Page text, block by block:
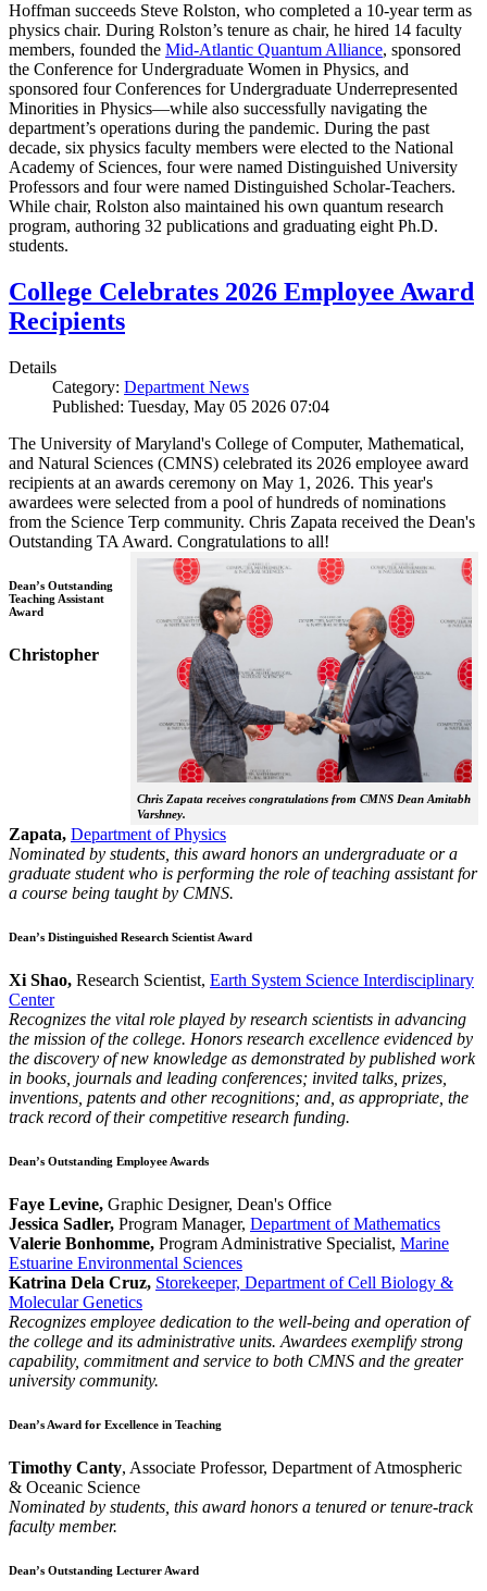
Hoffman succeeds Steve Rolston, who completed a 10-year term as
physics chair. During Rolston’s tenure as chair, he hired 14 faculty
members, founded the Mid-Atlantic Quantum Alliance, sponsored
the Conference for Undergraduate Women in Physics, and
sponsored four Conferences for Undergraduate Underrepresented
Minorities in Physics—while also successfully navigating the
department’s operations during the pandemic. During the past
decade, six physics faculty members were elected to the National
Academy of Sciences, four were named Distinguished University
Professors and four were named Distinguished Scholar-Teachers.
While chair, Rolston also maintained his own quantum research
program, authoring 32 publications and graduating eight Ph.D.
students.
College Celebrates 2026 Employee Award
Recipients
Details
Category: Department News
Published: Tuesday, May 05 2026 07:04
The University of Maryland's College of Computer, Mathematical,
and Natural Sciences (CMNS) celebrated its 2026 employee award
recipients at an awards ceremony on May 1, 2026. This year's
awardees were selected from a pool of hundreds of nominations
from the Science Terp community. Chris Zapata received the Dean's
Outstanding TA Award. Congratulations to all!
Chris Zapata receives congratulations from CMNS Dean Amitabh
Varshney.
Dean’s Outstanding
Teaching Assistant
Award
Christopher
Zapata, Department of Physics
Nominated by students, this award honors an undergraduate or a
graduate student who is performing the role of teaching assistant for
a course being taught by CMNS.
Dean’s Distinguished Research Scientist Award
Xi Shao, Research Scientist, Earth System Science Interdisciplinary
Center
Recognizes the vital role played by research scientists in advancing
the mission of the college. Honors research excellence evidenced by
the discovery of new knowledge as demonstrated by published work
in books, journals and leading conferences; invited talks, prizes,
inventions, patents and other recognitions; and, as appropriate, the
track record of their competitive research funding.
Dean’s Outstanding Employee Awards
Faye Levine, Graphic Designer, Dean's Office
Jessica Sadler, Program Manager, Department of Mathematics
Valerie Bonhomme, Program Administrative Specialist, Marine
Estuarine Environmental Sciences
Katrina Dela Cruz, Storekeeper, Department of Cell Biology &
Molecular Genetics
Recognizes employee dedication to the well-being and operation of
the college and its administrative units. Awardees exemplify strong
capability, commitment and service to both CMNS and the greater
university community.
Dean’s Award for Excellence in Teaching
Timothy Canty, Associate Professor, Department of Atmospheric
& Oceanic Science
Nominated by students, this award honors a tenured or tenure-track
faculty member.
Dean’s Outstanding Lecturer Award